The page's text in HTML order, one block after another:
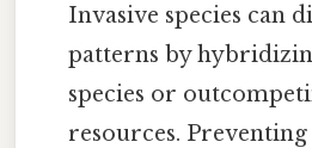
Invasive species can
patterns by
species or
resources. Preventing